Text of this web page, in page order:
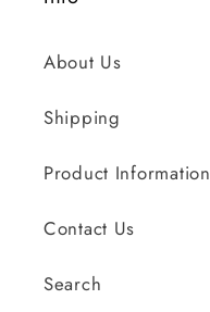
About Us
Shipping
Product Information
Contact Us
Search